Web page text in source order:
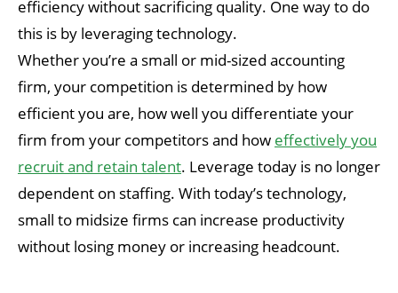
efficiency without sacrificing quality. One way to do
this is by leveraging technology.
Whether you’re a small or mid-sized accounting
firm, your competition is determined by how
efficient you are, how well you differentiate your
firm from your competitors and how effectively you
recruit and retain talent. Leverage today is no longer
dependent on staffing. With today’s technology,
small to midsize firms can increase productivity
without losing money or increasing headcount.